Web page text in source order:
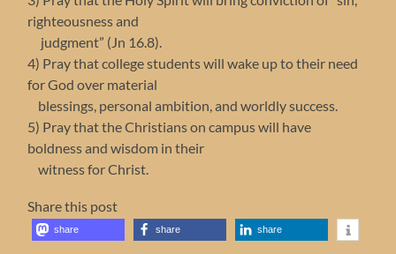
righteousness and
judgment” (Jn 16.8).
4) Pray that college students will wake up to their need
for God over material
blessings, personal ambition, and worldly success.
5) Pray that the Christians on campus will have
boldness and wisdom in their
witness for Christ.
Share this post
share share share